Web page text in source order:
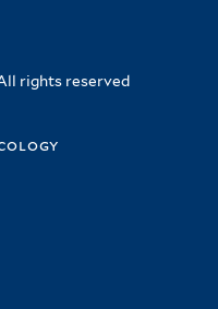
rights reserved